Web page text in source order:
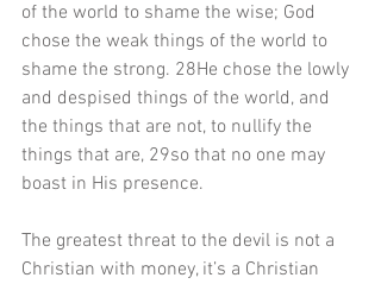
of the world to shame the wise; God
chose the weak things of the world to
shame the strong. 28He chose the lowly
and despised things of the world, and
the things that are not, to nullify the
things that are, 29so that no one may
boast in His presence.
The greatest threat to the devil is not a
Christian with money, it’s a Christian